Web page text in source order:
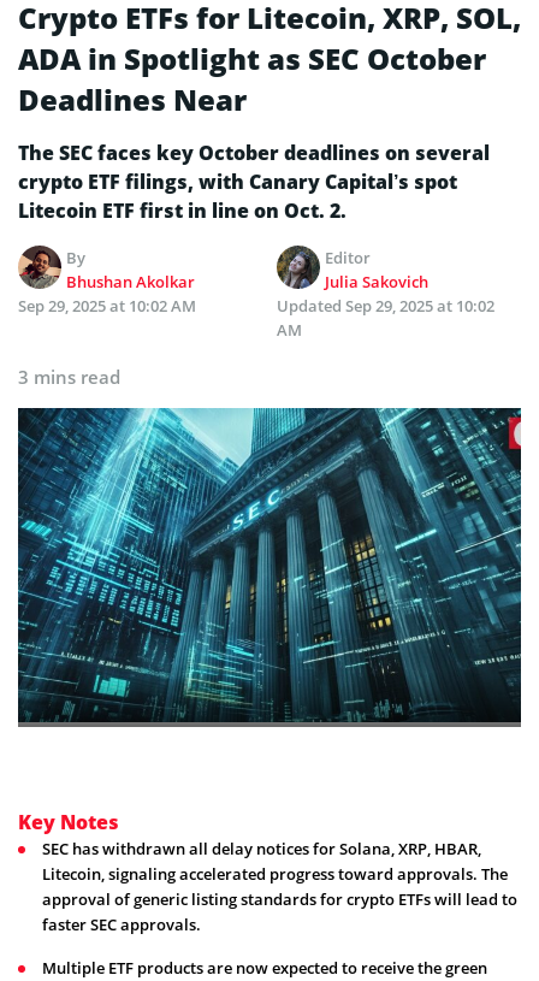
Crypto ETFs for Litecoin, XRP, SOL,
ADA in Spotlight as SEC October
Deadlines Near
The SEC faces key October deadlines on several
crypto ETF filings, with Canary Capital’s spot
Litecoin ETF first in line on Oct. 2.
By
Bhushan Akolkar
Editor
Julia Sakovich
Sep 29, 2025 at 10:02 AM
Updated Sep 29, 2025 at 10:02
AM
3 mins read
Key Notes
SEC has withdrawn all delay notices for Solana, XRP, HBAR,
Litecoin, signaling accelerated progress toward approvals. The
approval of generic listing standards for crypto ETFs will lead to
faster SEC approvals.
Multiple ETF products are now expected to receive the green